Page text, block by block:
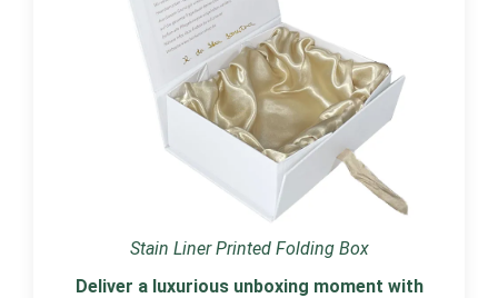
Stain Liner Printed Folding Box
Deliver a luxurious unboxing moment with